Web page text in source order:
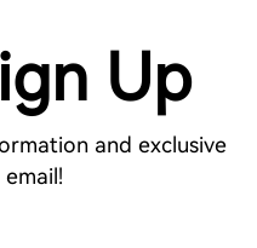
Up
and exclusive